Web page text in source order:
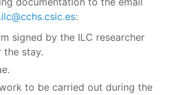
:
signed by the ILC researcher
the stay.
to be carried out during the